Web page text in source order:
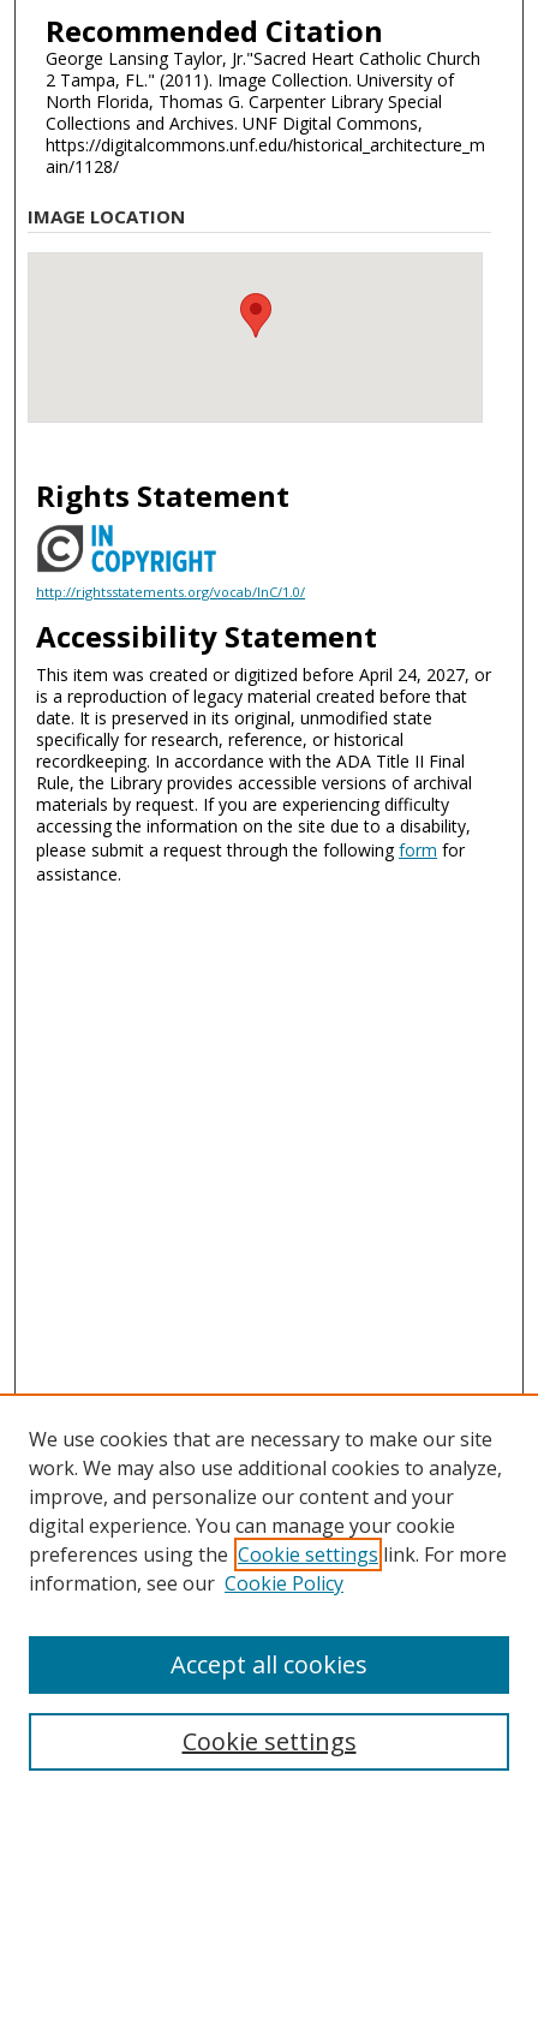
Recommended Citation
George Lansing Taylor, Jr."Sacred Heart Catholic Church
2 Tampa, FL." (2011). Image Collection. University of
North Florida, Thomas G. Carpenter Library Special
Collections and Archives. UNF Digital Commons,
https://digitalcommons.unf.edu/historical_architecture_m
ain/1128/
IMAGE LOCATION
Rights Statement
http://rightsstatements.org/vocab/InC/1.0/
Accessibility Statement
This item was created or digitized before April 24, 2027, or
is a reproduction of legacy material created before that
date. It is preserved in its original, unmodified state
specifically for research, reference, or historical
recordkeeping. In accordance with the ADA Title II Final
Rule, the Library provides accessible versions of archival
materials by request. If you are experiencing difficulty
accessing the information on the site due to a disability,
please submit a request through the followingform for
assistance.
Search
We use cookies that are necessary to make our site
work. We may also use additional cookies to analyze,
improve, and personalize our content and your
digital experience. You can manage your cookie
preferences using the Cookie settings link. For more
information, see our Cookie Policy
Cookie settings
Accept all cookies